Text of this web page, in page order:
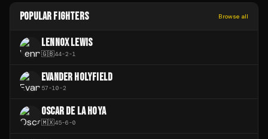
POPULAR FIGHTERS Browse all
LENNOX LEWIS
🇬🇧44-2-1
EVANDER HOLYFIELD
57-10-2
OSCAR DE LA HOYA
🇲🇽45-6-0